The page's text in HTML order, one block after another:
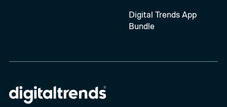
Digital Trends App
Bundle